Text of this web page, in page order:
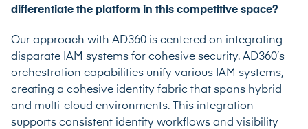
differentiate the platform in this competitive space?
Our approach with AD360 is centered on integrating
disparate IAM systems for cohesive security. AD360’s
orchestration capabilities unify various IAM systems,
creating a cohesive identity fabric that spans hybrid
and multi-cloud environments. This integration
supports consistent identity workflows and visibility